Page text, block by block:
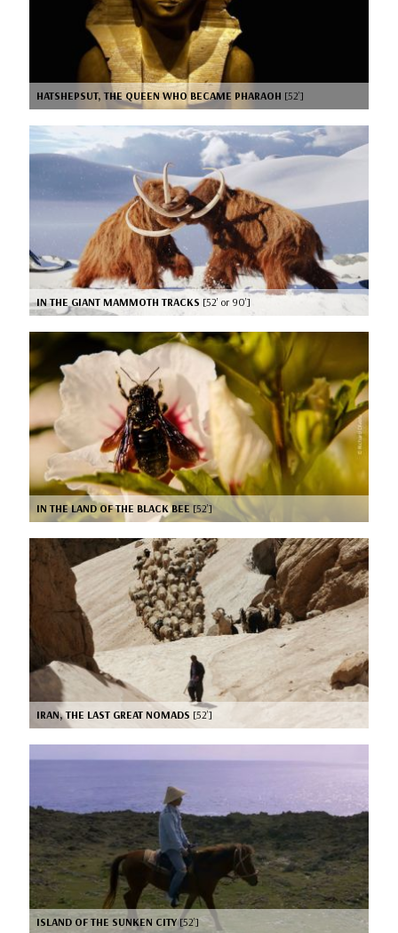
HATSHEPSUT, THE QUEEN WHO BECAME PHARAOH [52’]
IN THE GIANT MAMMOTH TRACKS [52’ or 90’]
IN THE LAND OF THE BLACK BEE [52’]
IRAN, THE LAST GREAT NOMADS [52’]
ISLAND OF THE SUNKEN CITY[52’]